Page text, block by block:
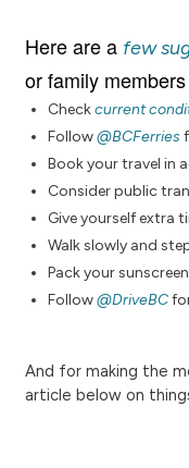
Here are a few
or family
Checkcurrent
Follow@BCFerries
Book your travel in
Consider public
Give yourself extra
Walk slowly and
Pack your
Follow@DriveBC
And for making the
article below on